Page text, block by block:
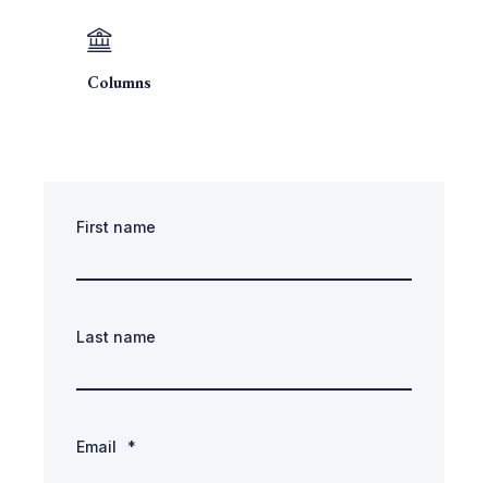
Columns
First name
Last name
Email *